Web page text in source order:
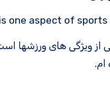
one aspect of sports
از ویژگی های ورزش­ها